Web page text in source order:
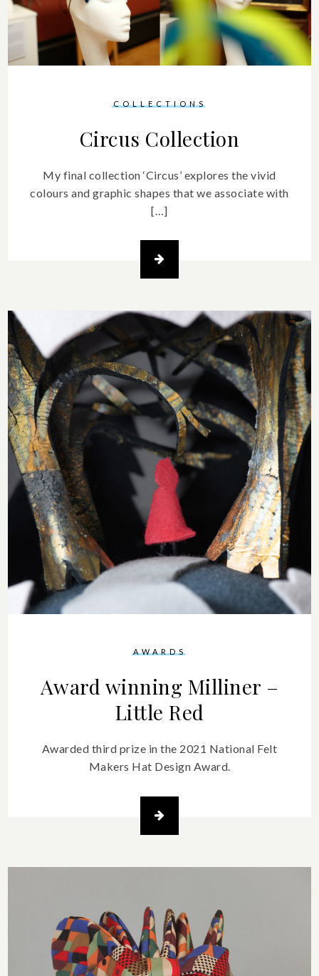
COLLECTIONS
Circus Collection
My final collection ‘Circus’ explores the vivid
colours and graphic shapes that we associate with
[…]
AWARDS
Award winning Milliner –
Little Red
Awarded third prize in the 2021 National Felt
Makers Hat Design Award.